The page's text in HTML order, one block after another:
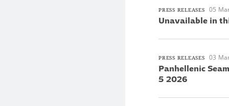
PRESS RELEASES 05
Unavailable in
PRESS RELEASES 03
Panhellenic
5 2026